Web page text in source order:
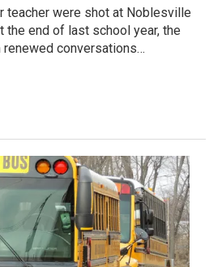
teacher were shot at Noblesville
the end of last school year, the
conversations…